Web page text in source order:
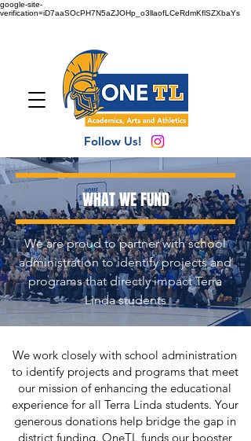
google-site-
verification=iD7aaSOcPH7N5aZJOHp_o3llaofLCeRdmKflSZXbaYs
Follow Us!
WHAT WE FUND
We are proud to partner with school
administration to identify projects and
programs that directly impact Terra
Linda students
We work closely with school administration
to identify projects and programs that meet
our mission of enhancing the educational
experience for all Terra Linda students. Your
generous donations help bridge the gap in
district funding. OneTL funds our booster